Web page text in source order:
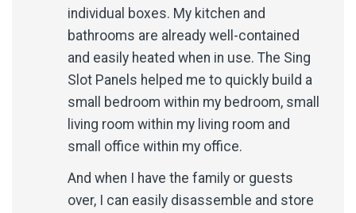
individual boxes. My kitchen and
bathrooms are already well-contained
and easily heated when in use. The Sing
Slot Panels helped me to quickly build a
small bedroom within my bedroom, small
living room within my living room and
small office within my office.
And when I have the family or guests
over, I can easily disassemble and store